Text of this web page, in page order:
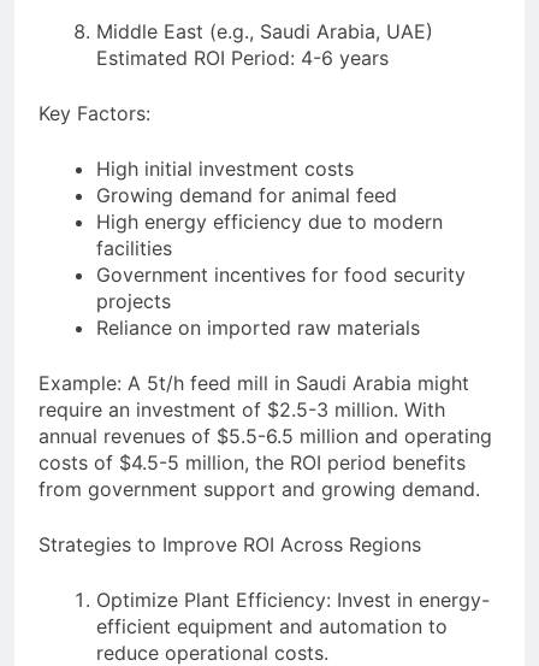
Middle East (e.g., Saudi Arabia, UAE)
Estimated ROI Period: 4-6 years
Key Factors:
High initial investment costs
Growing demand for animal feed
High energy efficiency due to modern
facilities
Government incentives for food security
projects
Reliance on imported raw materials
Example: A 5t/h feed mill in Saudi Arabia might
require an investment of $2.5-3 million. With
annual revenues of $5.5-6.5 million and operating
costs of $4.5-5 million, the ROI period benefits
from government support and growing demand.
Strategies to Improve ROI Across Regions
Optimize Plant Efficiency: Invest in energy-
efficient equipment and automation to
reduce operational costs.